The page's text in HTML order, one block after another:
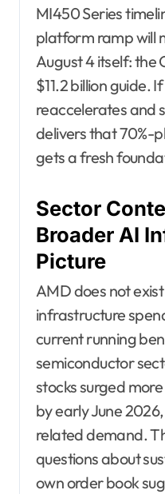
MI450 Series
platform ramp will
August 4 itself:
$11.2 billion guide.
reaccelerates and
delivers that 70%-
gets a fresh
Sector
Broader AI
Picture
AMD does not
infrastructure
current running
semiconductor
stocks surged
by early June
related demand.
questions about
own order book